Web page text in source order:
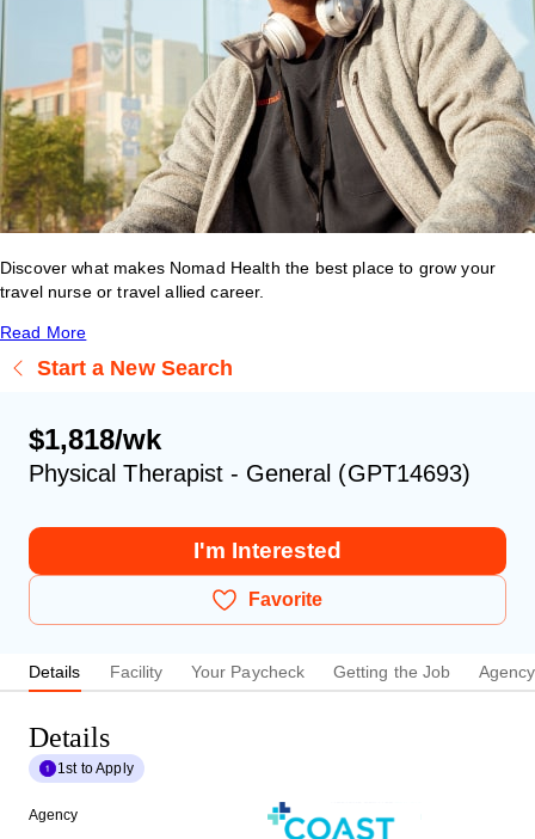
Discover what makes Nomad Health the best place to grow your
travel nurse or travel allied career.
Read More
Start a New Search
$1,818/wk
Physical Therapist - General (GPT14693)
I'm Interested
Favorite
Details Facility Your Paycheck Getting the Job Agency
Details
1st to Apply
Agency